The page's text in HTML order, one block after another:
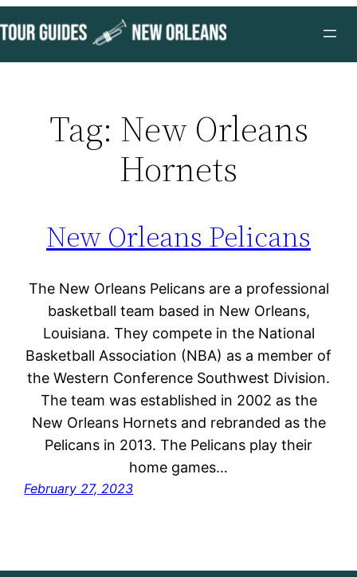
to
content
Tag: New Orleans
Hornets
New Orleans Pelicans
The New Orleans Pelicans are a professional
basketball team based in New Orleans,
Louisiana. They compete in the National
Basketball Association (NBA) as a member of
the Western Conference Southwest Division.
The team was established in 2002 as the
New Orleans Hornets and rebranded as the
Pelicans in 2013. The Pelicans play their
home games…
February 27, 2023